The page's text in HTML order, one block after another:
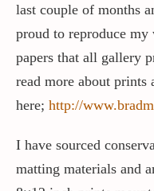
last couple of months
proud to reproduce my
papers that all gallery
read more about prints
here; http://
I have sourced
matting materials and